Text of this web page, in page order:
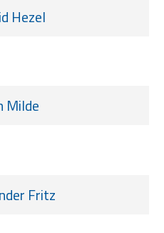
Hezel
Milde
Fritz